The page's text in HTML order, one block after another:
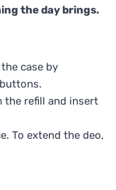
the day brings.
case by
the refill and insert
To extend the deo,